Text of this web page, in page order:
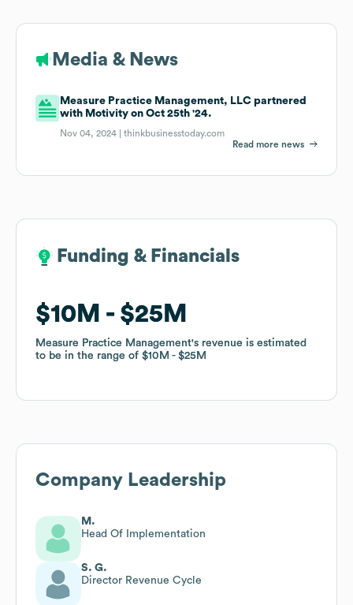
Media & News
Measure Practice Management, LLC partnered
with Motivity on Oct 25th '24.
Nov 04, 2024 |thinkbusinesstoday.com
Read more news
Funding & Financials
$10M $25M
Measure Practice Management's revenue is estimated
to be in the range of $10M $25M
Funding & Financials
$10M $25M
Measure Practice Management's revenue is estimated
to be in the range of $10M $25M
Company Leadership
M.
Head Of Implementation
S. G.
Director Revenue Cycle